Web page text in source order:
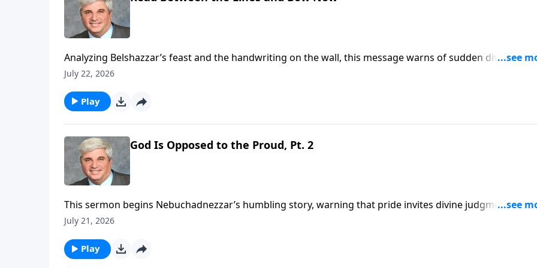
Analyzing Belshazzar’s feast and the handwriting on the wall, this message warns of sudden divine
judgment on arrogant, unrepentant hearts. It urges immediate repentance and submission to Christ
July 22, 2026
Play
God Is Opposed to the Proud, Pt. 2
This sermon begins Nebuchadnezzar’s humbling story, warning that pride invites divine judgment. It
believers to humility, recognizing God’s supreme authority over all rulers and the necessity of
https://www.lightsource.com/donate/1821/29
July 21, 2026
Play